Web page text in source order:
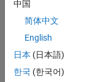
2
2
中国
简体中文
English
日本 (日本語)
한국 (한국어)